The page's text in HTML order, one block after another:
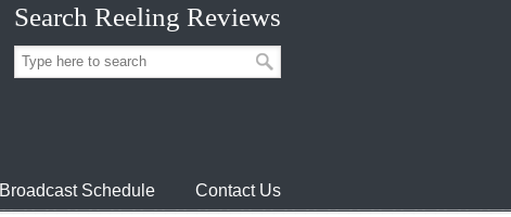
Search Reeling Reviews
Broadcast Schedule Contact Us